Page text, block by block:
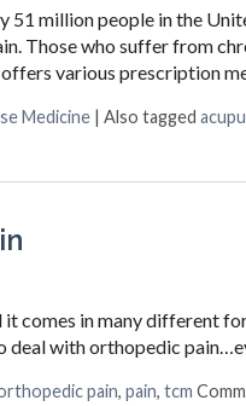
51 million people in the
Those who suffer from
various prescription
Medicine | Also tagged
comes in many different
deal with orthopedic
pain, pain, tcm